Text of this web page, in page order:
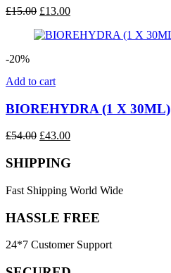
£15.00 Original
was:
£13.00Current
is:
-20%
Add to cart
BIOREHYDRA (1 X 30ML)
£54.00 Original
was:
£43.00Current
SHIPPING
Fast Shipping World Wide
HASSLE FREE
24*7 Customer Support